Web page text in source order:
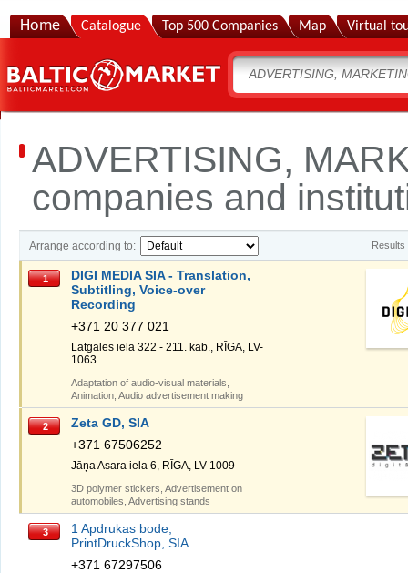
Home Catalogue Top 500 Companies Map Virtual
ADVERTISING,
companies and
Arrange according to: Results
1
DIGI MEDIA SIA - Translation,
Subtitling, Voice-over
Recording
+371 20 377 021
Latgales iela 322 - 211. kab., RĪGA, LV-
1063
Adaptation of audio-visual materials,
Animation, Audio advertisement making
2
Zeta GD, SIA
+371 67506252
Jāņa Asara iela 6, RĪGA, LV-1009
3D polymer stickers, Advertisement on
automobiles, Advertising stands
3
1 Apdrukas bode,
PrintDruckShop, SIA
+371 67297506